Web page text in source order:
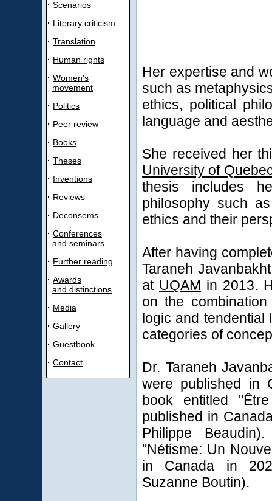
· Scenarios
· Literary criticism
· Translation
· Human rights
· Women's
movement
· Politics
· Peer review
· Books
· Theses
· Inventions
· Reviews
· Deconsems
· Conferences
and seminars
· Further reading
· Awards
and distinctions
· Media
· Gallery
· Guestbook
· Contact
Her expertise and
such as
ethics, political
language and
She received her
University of
thesis includes
philosophy such
ethics and their
After having
Taraneh
at UQAM in 2013.
on the
logic and tendential
categories of
Dr. Taraneh
were published in
book entitled
published in
Philippe
"Nétisme: Un
in Canada in
Suzanne Boutin).